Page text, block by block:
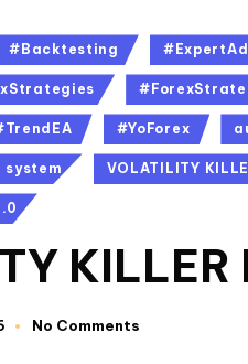
#Backtesting
#YoForex
VOLATILITY
No Comments